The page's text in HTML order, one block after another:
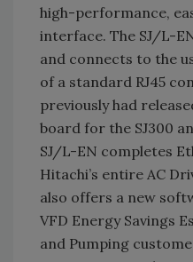
high-performance,
interface. The SJ/L-
and connects to the
of a standard RJ45
previously had
board for the SJ300
SJ/L-EN completes
Hitachi’s entire AC
also offers a new
VFD Energy Savings
and Pumping